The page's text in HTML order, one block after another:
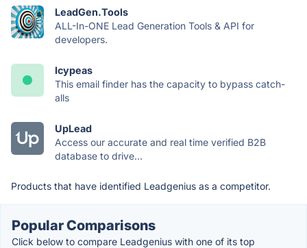
LeadGen.Tools
ALL-In-ONE Lead Generation Tools & API for
developers.
Icypeas
This email finder has the capacity to bypass catch-
alls
UpLead
Access our accurate and real time verified B2B
database to drive...
Products that have identified Leadgenius as a competitor.
Popular Comparisons
Click below to compare Leadgenius with one of its top